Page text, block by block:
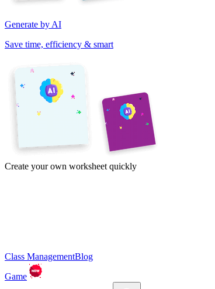
Generate by AI
Save time, efficiency & smart
Create your own worksheet quickly
Class ManagementBlog
Game